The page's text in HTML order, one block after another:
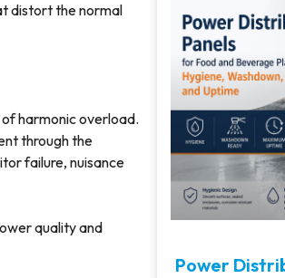
distort the normal
harmonic overload.
through the
failure, nuisance
quality and
Power